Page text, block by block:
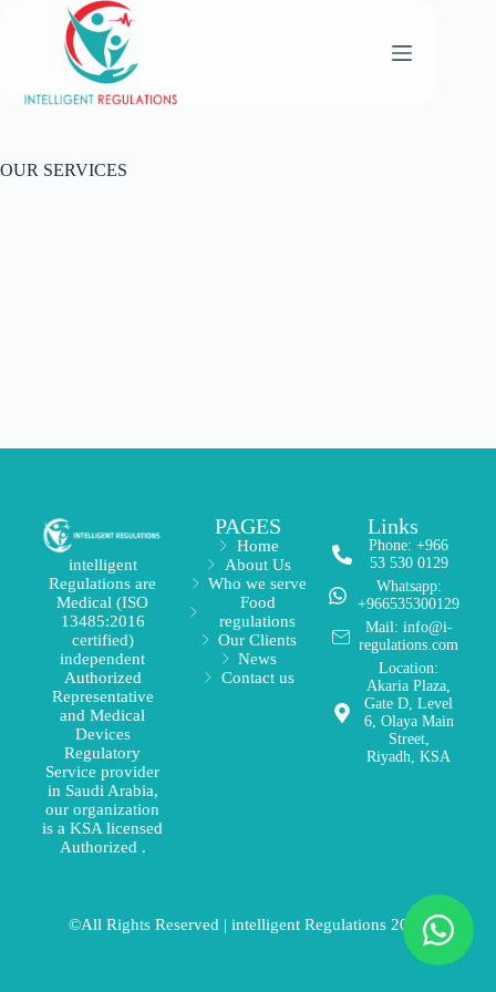
OUR SERVICES
intelligent
Regulations are
Medical (ISO
13485:2016
certified)
independent
Authorized
Representative
and Medical
Devices
Regulatory
Service provider
in Saudi Arabia,
our organization
is a KSA licensed
Authorized .
PAGES
Home
About Us
Who we serve
Food
regulations
Our Clients
News
Contact us
Links
Phone: +966
53 530 0129
Whatsapp:
+966535300129
Mail: info@i-
regulations.com
Location:
Akaria Plaza,
Gate D, Level
6, Olaya Main
Street,
Riyadh, KSA
©All Rights Reserved | intelligent Regulations 2026